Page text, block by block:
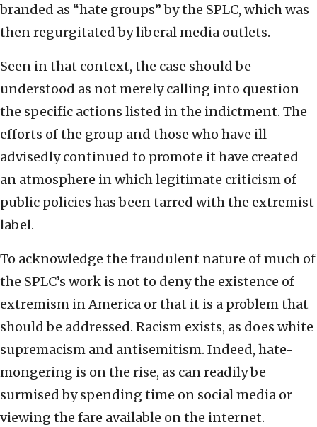
branded as “hate groups” by the SPLC, which was
then regurgitated by liberal media outlets.
Seen in that context, the case should be
understood as not merely calling into question
the specific actions listed in the indictment. The
efforts of the group and those who have ill-
advisedly continued to promote it have created
an atmosphere in which legitimate criticism of
public policies has been tarred with the extremist
label.
To acknowledge the fraudulent nature of much of
the SPLC’s work is not to deny the existence of
extremism in America or that it is a problem that
should be addressed. Racism exists, as does white
supremacism and antisemitism. Indeed, hate-
mongering is on the rise, as can readily be
surmised by spending time on social media or
viewing the fare available on the internet.